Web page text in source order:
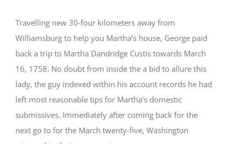
Travelling new 30-four kilometers away from
Williamsburg to help you Martha’s house, George paid
back a trip to Martha Dandridge Custis towards March
16, 1758. No doubt from inside the a bid to allure this
lady, the guy indexed within his account records he had
left most reasonable tips for Martha’s domestic
submissives. Immediately after coming back for the
next go to for the March twenty-five, Washington